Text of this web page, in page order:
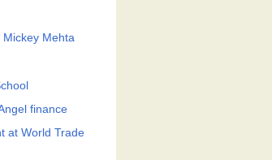
Mehta
finance
at World Trade